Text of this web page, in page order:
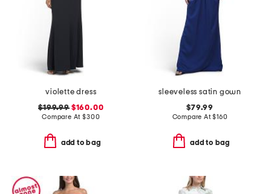
violette dress
$199.99$160.00
Compare At$300
add to bag
sleeveless satin gown
$79.99
Compare At$160
add to bag